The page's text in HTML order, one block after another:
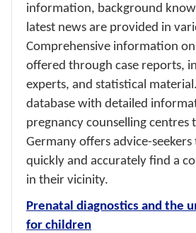
information, background
latest news are provided in
Comprehensive information on
offered through case reports,
experts, and statistical
database with detailed
pregnancy counselling centres
Germany offers advice-
quickly and accurately find a
in their vicinity.
Prenatal diagnostics and the
for children